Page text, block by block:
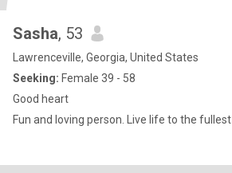
Sasha, 53
Lawrenceville, Georgia, United States
Seeking: Female 39 - 58
Good heart
Fun and loving person. Live life to the fullest